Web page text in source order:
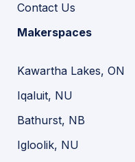
Contact Us
Makerspaces
Kawartha Lakes, ON
Iqaluit, NU
Bathurst, NB
Igloolik, NU